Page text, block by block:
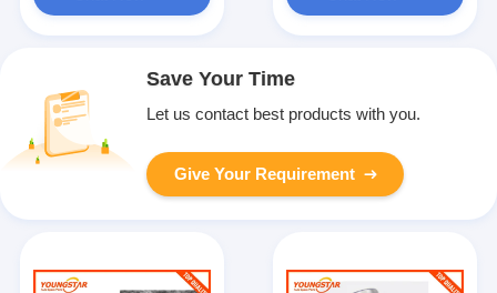
Save Your Time
Let us contact best products with you.
Give Your Requirement